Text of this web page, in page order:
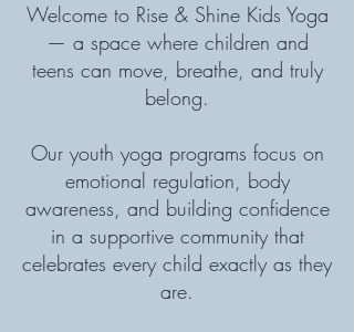
Welcome to Rise & Shine Kids Yoga
— a space where children and
teens can move, breathe, and truly
belong.
Our youth yoga programs focus on
emotional regulation, body
awareness, and building confidence
in a supportive community that
celebrates every child exactly as they
are.